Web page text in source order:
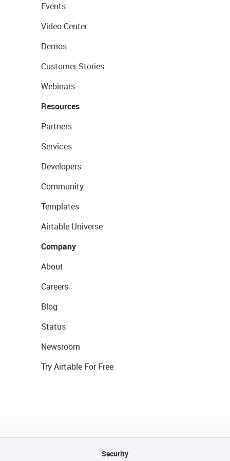
Events
Video Center
Demos
Customer Stories
Webinars
Resources
Partners
Services
Developers
Community
Templates
Airtable Universe
Company
About
Careers
Blog
Status
Newsroom
Try Airtable For Free
Security